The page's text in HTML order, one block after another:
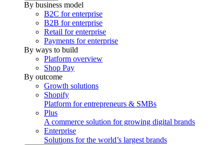
By business model
B2C for enterprise
B2B for enterprise
Retail for enterprise
Payments for enterprise
By ways to build
Platform overview
Shop Pay
By outcome
Growth solutions
Shopify
Platform for entrepreneurs & SMBs
Plus
A commerce solution for growing digital brands
Enterprise
Solutions for the world’s largest brands